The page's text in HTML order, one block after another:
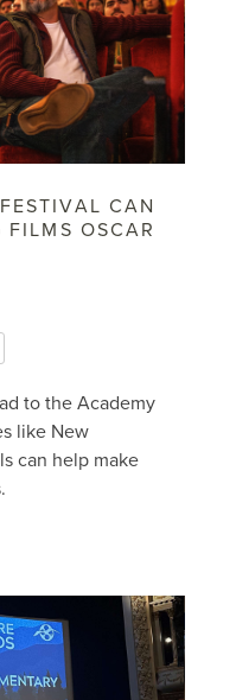
CAN
FILMS OSCAR
to the Academy
like New
can help make